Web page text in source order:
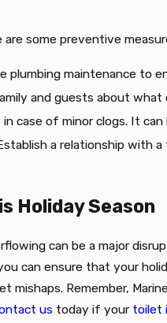
some preventive
plumbing maintenance to
and guests about
in case of minor clogs. It
a relationship with
Holiday Season
can be a major
can ensure that your
mishaps. Remember,
us today if your toilet